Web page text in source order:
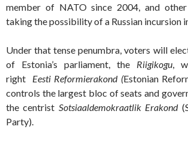
member of NATO since 2004, and
taking the possibility of a Russian incursion
Under that tense penumbra, voters will
of Estonia’s parliament, the Riigikogu ,
right Eesti Reformierakond (Estonian
controls the largest bloc of seats and
the centrist Sotsiaaldemokraatlik Erakond
Party).